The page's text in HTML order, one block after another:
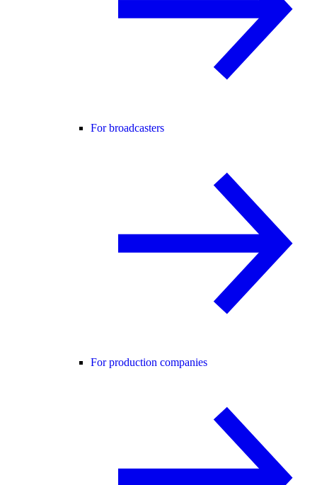
For broadcasters
For production companies